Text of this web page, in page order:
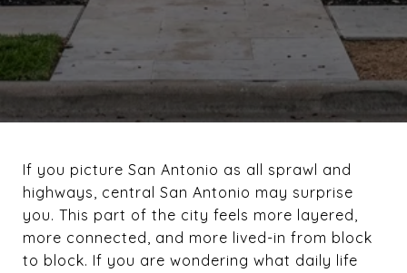
If you picture San Antonio as all sprawl and
highways, central San Antonio may surprise
you. This part of the city feels more layered,
more connected, and more lived-in from block
to block. If you are wondering what daily life